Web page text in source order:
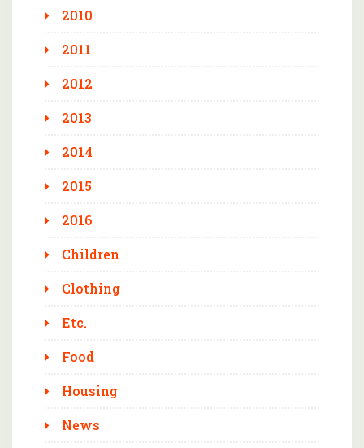
2010
2011
2012
2013
2014
2015
2016
Children
Clothing
Etc.
Food
Housing
News